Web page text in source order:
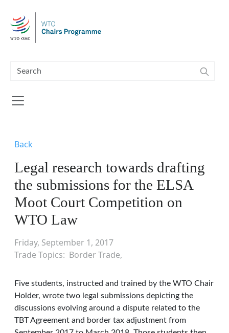
Back
Legal research towards drafting
the submissions for the ELSA
Moot Court Competition on
WTO Law
Friday, September 1, 2017
Trade Topics
Border Trade
Five students, instructed and trained by the WTO Chair
Holder, wrote two legal submissions depicting the
discussions evolving around a dispute related to the
TBT Agreement and border tax adjustment from